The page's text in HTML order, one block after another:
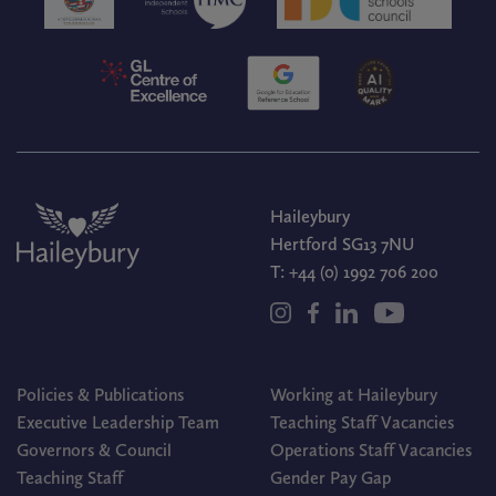
Haileybury
Hertford SG13 7NU
T: +44 (0) 1992 706 200
Policies & Publications
Executive Leadership Team
Governors & Council
Teaching Staff
Working at Haileybury
Teaching Staff Vacancies
Operations Staff Vacancies
Gender Pay Gap